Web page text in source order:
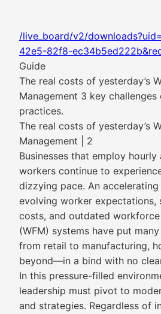
/live_board/v2/
42e5-82f8-
Guide
The real costs of yesterday’s
Management 3 key
practices.
The real costs of yesterday’s
Management | 2
Businesses that employ
workers continue to
dizzying pace. An
evolving worker expectations,
costs, and outdated workforce
(WFM) systems have put
from retail to manufacturing,
beyond—in a bind with no
In this pressure-filled
leadership must pivot to
and strategies. Regardless of